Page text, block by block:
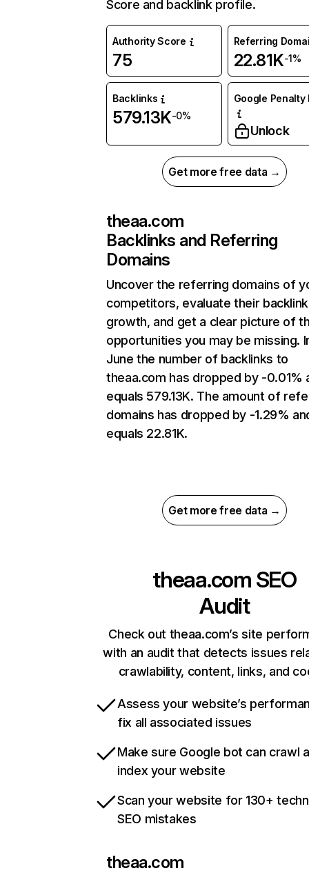
Score and backlink profile.
Authority Score
75
Referring
22.81K-1%
Backlinks
579.13K-0%
Google Penalty
Unlock
Get more free data →
theaa.com
Backlinks and Referring
Domains
Uncover the referring domains of
competitors, evaluate their backlink
growth, and get a clear picture of
opportunities you may be missing.
June the number of backlinks to
theaa.com has dropped by -0.01%
equals 579.13K. The amount of
domains has dropped by -1.29%
equals 22.81K.
Get more free data →
theaa.com SEO
Audit
Check out theaa.com’s site
with an audit that detects issues
crawlability, content, links, and
Assess your website’s
fix all associated issues
Make sure Google bot can crawl
index your website
Scan your website for 130+
SEO mistakes
theaa.com